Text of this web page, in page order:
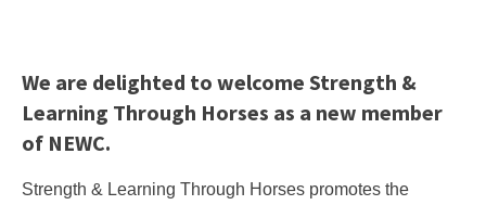
We are delighted to welcome Strength &
Learning Through Horses as a new member
of NEWC.
Strength & Learning Through Horses promotes the